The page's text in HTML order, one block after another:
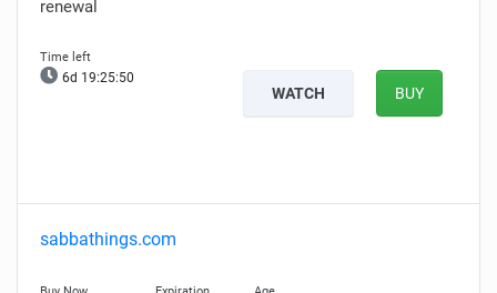
renewal
6d 19:25:49
WATCH BUY
sabbathings.com